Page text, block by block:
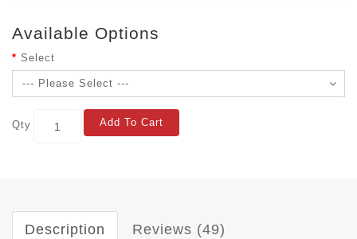
Available Options
Select
Qty Add To Cart
Description Reviews (49)